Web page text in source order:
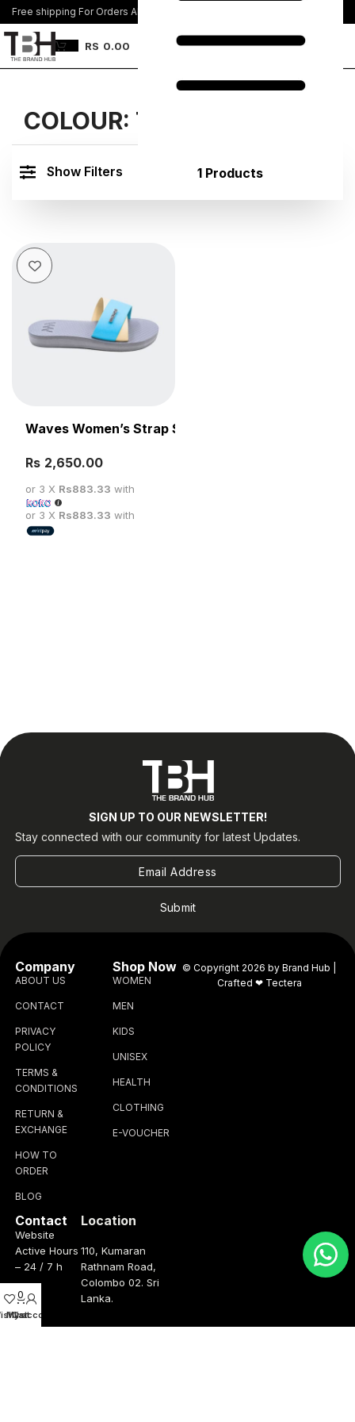
Free shipping For Orders Above Rs. 8500/=
RS 0.00
COLOUR: TUQ PINK
Show Filters 1 Products
Waves Women’s Strap Sandal
Rs
or 3 X Rs883.33 with
or 3 X Rs883.33 with
SIGN UP TO OUR NEWSLETTER!
Stay connected with our community for latest Updates.
Submit
Company
ABOUT US
CONTACT
PRIVACY
POLICY
TERMS &
CONDITIONS
RETURN &
EXCHANGE
HOW TO
ORDER
BLOG
Shop Now
WOMEN
MEN
KIDS
UNISEX
HEALTH
CLOTHING
E-VOUCHER
Contact
Website
Active Hours
– 24 / 7 h
Location
110, Kumaran
Rathnam Road,
Colombo 02. Sri
Lanka.
© Copyright 2026 by Brand Hub |
Crafted ❤ Tectera
0
Cart
My account